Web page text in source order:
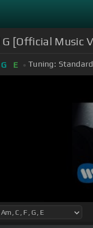
[Official Music
G E Tuning: